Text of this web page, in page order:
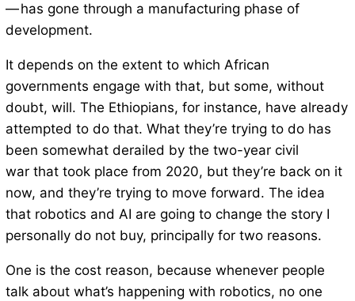
— has gone through a manufacturing phase of
development.
It depends on the extent to which African
governments engage with that, but some, without
doubt, will. The Ethiopians, for instance, have already
attempted to do that. What they’re trying to do has
been somewhat derailed by the two-year civil
war that took place from 2020, but they’re back on it
now, and they’re trying to move forward. The idea
that robotics and AI are going to change the story I
personally do not buy, principally for two reasons.
One is the cost reason, because whenever people
talk about what’s happening with robotics, no one